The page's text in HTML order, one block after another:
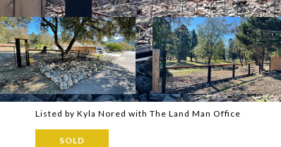
Listed by Kyla Nored with The Land Man Office
SOLD